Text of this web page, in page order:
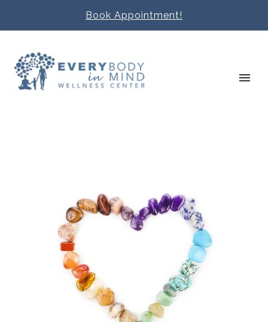
Book Appointment!